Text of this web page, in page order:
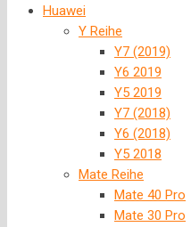
Huawei
Y Reihe
Y7 (2019)
Y6 2019
Y5 2019
Y7 (2018)
Y6 (2018)
Y5 2018
Mate Reihe
Mate 40 Pro
Mate 30 Pro